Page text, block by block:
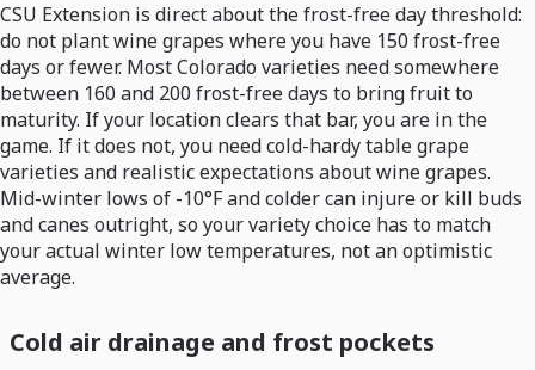
CSU Extension is direct about the frost-free day threshold:
do not plant wine grapes where you have 150 frost-free
days or fewer. Most Colorado varieties need somewhere
between 160 and 200 frost-free days to bring fruit to
maturity. If your location clears that bar, you are in the
game. If it does not, you need cold-hardy table grape
varieties and realistic expectations about wine grapes.
Mid-winter lows of -10°F and colder can injure or kill buds
and canes outright, so your variety choice has to match
your actual winter low temperatures, not an optimistic
average.
Cold air drainage and frost pockets